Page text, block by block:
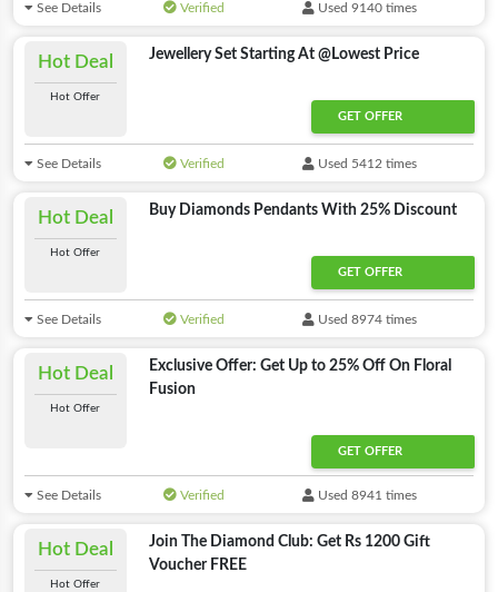
See Details Verified Used 9140 times
Hot Deal
Hot Offer
Jewellery Set Starting At @Lowest Price
GET OFFER
See Details Verified Used 5412 times
Hot Deal
Hot Offer
Buy Diamonds Pendants With 25% Discount
GET OFFER
See Details Verified Used 8974 times
Hot Deal
Hot Offer
Exclusive Offer: Get Up to 25% Off On Floral
Fusion
GET OFFER
See Details Verified Used 8941 times
Hot Deal
Hot Offer
Join The Diamond Club: Get Rs 1200 Gift
Voucher FREE